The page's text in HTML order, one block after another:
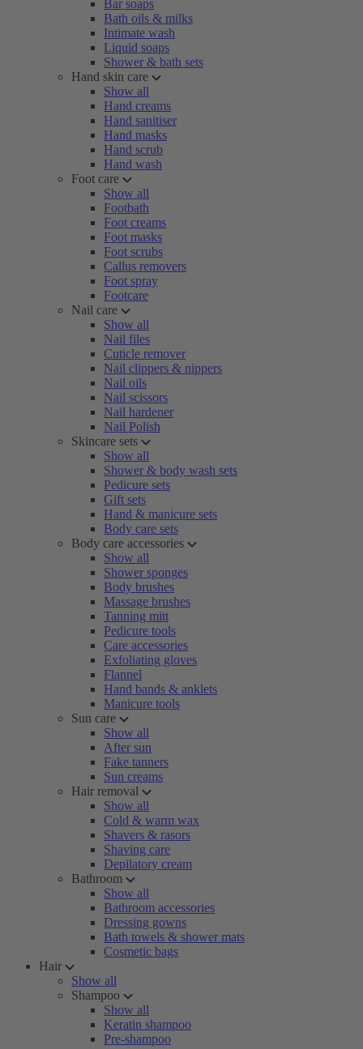
Bar soaps
Bath oils & milks
Intimate wash
Liquid soaps
Shower & bath sets
Hand skin care
Show all
Hand creams
Hand sanitiser
Hand masks
Hand scrub
Hand wash
Foot care
Show all
Footbath
Foot creams
Foot masks
Foot scrubs
Callus removers
Foot spray
Footcare
Nail care
Show all
Nail files
Cuticle remover
Nail clippers & nippers
Nail oils
Nail scissors
Nail hardener
Nail Polish
Skincare sets
Show all
Shower & body wash sets
Pedicure sets
Gift sets
Hand & manicure sets
Body care sets
Body care accessories
Show all
Shower sponges
Body brushes
Massage brushes
Tanning mitt
Pedicure tools
Care accessories
Exfoliating gloves
Flannel
Hand bands & anklets
Manicure tools
Sun care
Show all
After sun
Fake tanners
Sun creams
Hair removal
Show all
Cold & warm wax
Shavers & rasors
Shaving care
Depilatory cream
Bathroom
Show all
Bathroom accessories
Dressing gowns
Bath towels & shower mats
Cosmetic bags
Hair
Show all
Shampoo
Show all
Keratin shampoo
Pre-shampoo